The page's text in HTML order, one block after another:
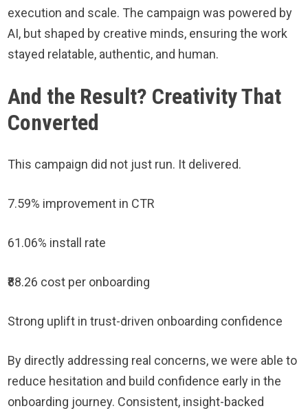
execution and scale. The campaign was powered by
AI, but shaped by creative minds, ensuring the work
stayed relatable, authentic, and human.
And the Result? Creativity That
Converted
This campaign did not just run. It delivered.
7.59% improvement in CTR
61.06% install rate
₹88.26 cost per onboarding
Strong uplift in trust-driven onboarding confidence
By directly addressing real concerns, we were able to
reduce hesitation and build confidence early in the
onboarding journey. Consistent, insight-backed